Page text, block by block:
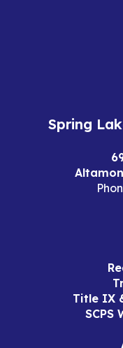
Spring
Title IX
SCPS